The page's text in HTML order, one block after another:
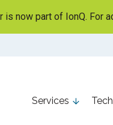
is now part of IonQ. For
Services